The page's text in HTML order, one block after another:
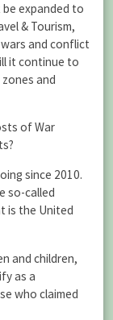
expanded to
& Tourism,
and conflict
it continue to
and
of War
since 2010.
so-called
is the United
and children,
as a
who claimed